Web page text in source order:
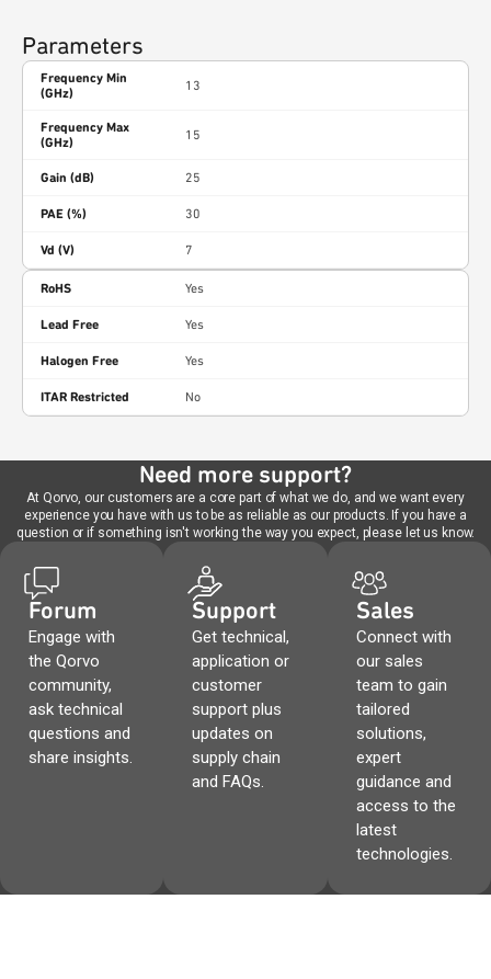
Parameters
Frequency Min
(GHz)
13
Frequency Max
(GHz)
15
Gain (dB) 25
PAE (%) 30
Vd (V) 7
RoHS Yes
Lead Free Yes
Halogen Free Yes
ITAR Restricted No
Need more support?
At Qorvo, our customers are a core part of what we do, and we want every
experience you have with us to be as reliable as our products. If you have a
question or if something isn't working the way you expect, please let us know.
Forum
Engage with
the Qorvo
community,
ask technical
questions and
share insights.
Support
Get technical,
application or
customer
support plus
updates on
supply chain
and FAQs.
Sales
Connect with
our sales
team to gain
tailored
solutions,
expert
guidance and
access to the
latest
technologies.